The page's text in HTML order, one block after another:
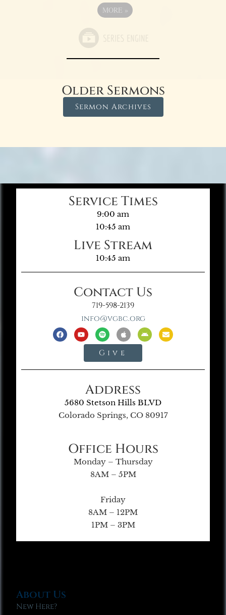
MORE »
Older Sermons
Sermon Archives
Service Times
9:00 am
10:45 am
Live Stream
10:45 am
Contact Us
719-598-2139
info@vgbc.org
Give
Address
5680 Stetson Hills BLVD
Colorado Springs, CO 80917
Office Hours
Monday – Thursday
8AM – 5PM
Friday
8AM – 12PM
1PM – 3PM
About Us
New Here?